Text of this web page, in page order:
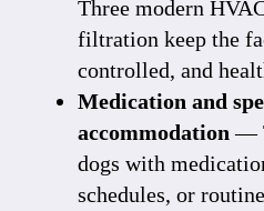
Three modern
filtration keep the
controlled, and
Medication and
accommodation—
dogs with
schedules, or